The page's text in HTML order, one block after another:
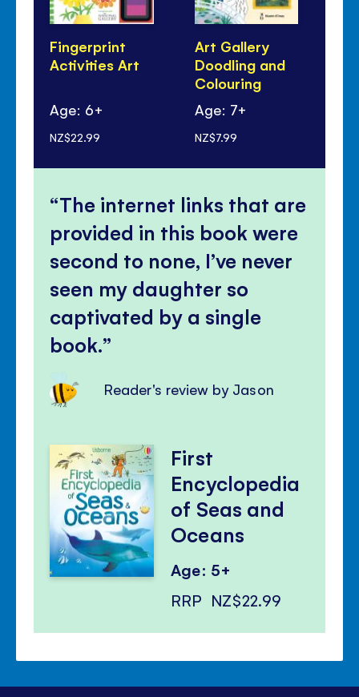
Fingerprint
Activities Art
Age: 6+
NZ$22.99
Art Gallery
Doodling and
Colouring
Age: 7+
NZ$7.99
The internet links that are
provided in this book were
second to none, I’ve never
seen my daughter so
captivated by a single
book.
Reader's review by Jason
First
Encyclopedia
of Seas and
Oceans
Age: 5+
RRP NZ$22.99